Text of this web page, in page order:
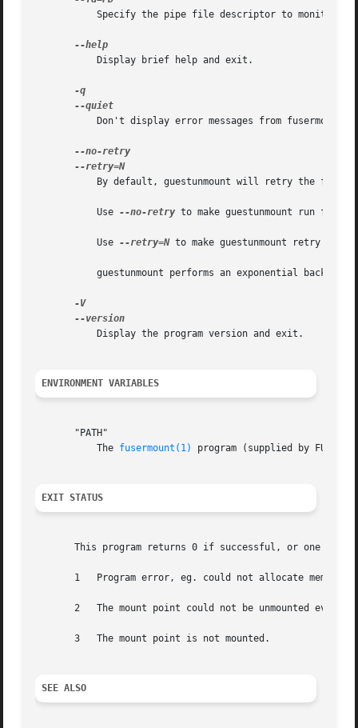
--retry=N
	   Use
--no-retry to make guestunmount run
	   Use
--retry=N to make guestunmount retry "N"
-V
ENVIRONMENT VARIABLES
       "PATH"
	   The
fusermount(1) program (supplied by FUSE)
EXIT STATUS
This program returns 0 if successful, or one of
1   Program error, eg. could not allocate
2   The mount point could not be unmounted even after retrying.	See the error message printed for the
       3   The mount point is not mounted.
SEE ALSO